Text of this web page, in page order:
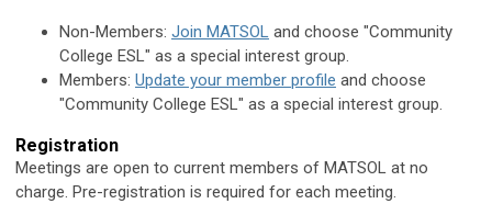
Non-Members: Join MATSOL and choose "Community
College ESL" as a special interest group.
Members: Update your member profile and choose
"Community College ESL" as a special interest group.
Registration
Meetings are open to current members of MATSOL at no
charge. Pre-registration is required for each meeting.